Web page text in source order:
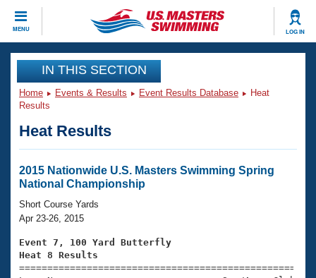
MENU LOG IN
CLOSE
Training
Workout Library
Articles And Videos
Swimming 101
Training Plans
Swimming Guides
Events
Virtual And Fitness Events
2026 Summer Nationals
National Championships
Club Finder
Workout Library
About Us
What Is Masters Swimming?
IN THIS SECTION
Home Events & Results Event Results Database
Heat
Results
Heat Results
2015 Nationwide U.S. Masters Swimming Spring
National Championship
Short Course Yards
Apr 23-26, 2015
Event 7, 100 Yard Butterfly
Heat 8 Results